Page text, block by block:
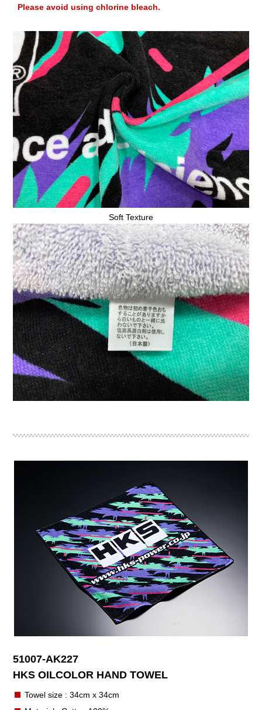
Please avoid using chlorine bleach.
Soft Texture
51007-AK227
HKS OILCOLOR HAND TOWEL
Towel size : 34cm x 34cm